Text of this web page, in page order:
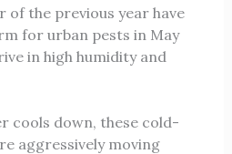
of the previous year have
for urban pests in May
in high humidity and
cools down, these cold-
aggressively moving